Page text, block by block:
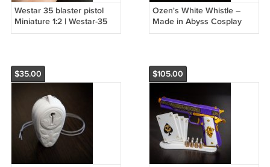
Westar 35 blaster pistol
Miniature 1:2 | Westar-35
blaster pistol 1/2 Scale
Ozen's White Whistle –
Made in Abyss Cosplay
Prop, Fully Functional
$35.00 $105.00